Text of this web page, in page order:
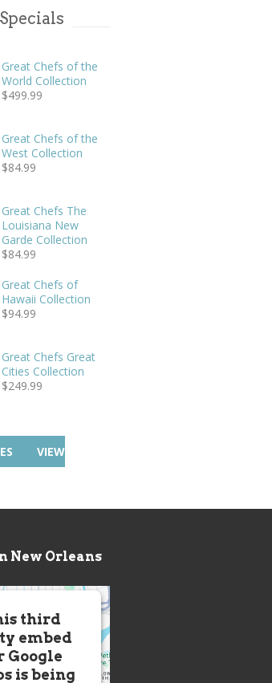
Great Chefs of the
World Collection
$499.99
Great Chefs of the
West Collection
$84.99
Great Chefs The
Louisiana New
Garde Collection
$84.99
Great Chefs of
Hawaii Collection
$94.99
Great Chefs Great
Cities Collection
$249.99
VIEW
New Orleans
third
embed
Google
is being